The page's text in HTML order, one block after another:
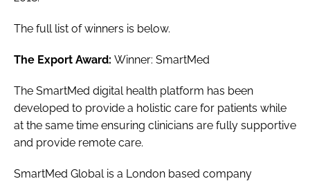
The full list of winners is below.
The Export Award: Winner: SmartMed
The SmartMed digital health platform has been
developed to provide a holistic care for patients while
at the same time ensuring clinicians are fully supportive
and provide remote care.
SmartMed Global is a London based company